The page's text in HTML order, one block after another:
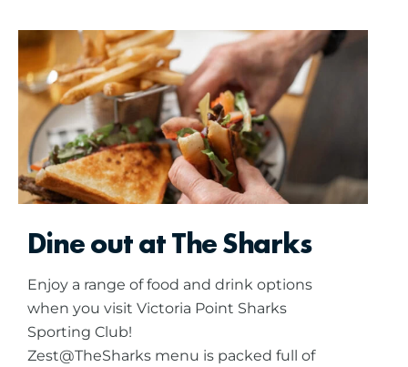
Dine out at The Sharks
Enjoy a range of food and drink options
when you visit Victoria Point Sharks
Sporting Club!
Zest@TheSharks menu is packed full of